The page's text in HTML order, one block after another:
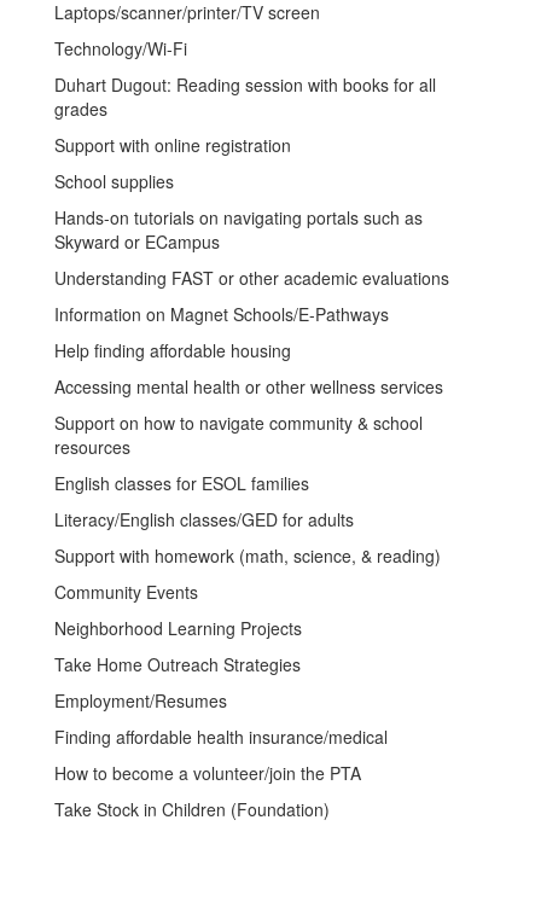
Laptops/scanner/printer/TV screen
Technology/Wi-Fi
Duhart Dugout: Reading session with books for all
grades
Support with online registration
School supplies
Hands-on tutorials on navigating portals such as
Skyward or ECampus
Understanding FAST or other academic evaluations
Information on Magnet Schools/E-Pathways
Help finding affordable housing
Accessing mental health or other wellness services
Support on how to navigate community & school
resources
English classes for ESOL families
Literacy/English classes/GED for adults
Support with homework (math, science, & reading)
Community Events
Neighborhood Learning Projects
Take Home Outreach Strategies
Employment/Resumes
Finding affordable health insurance/medical
How to become a volunteer/join the PTA
Take Stock in Children (Foundation)